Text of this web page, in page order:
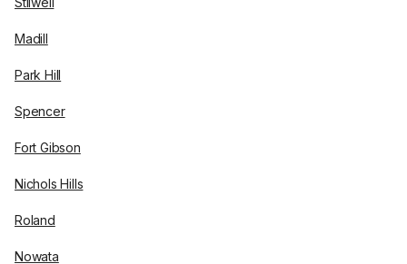
Madill
Park Hill
Spencer
Fort Gibson
Nichols Hills
Roland
Nowata